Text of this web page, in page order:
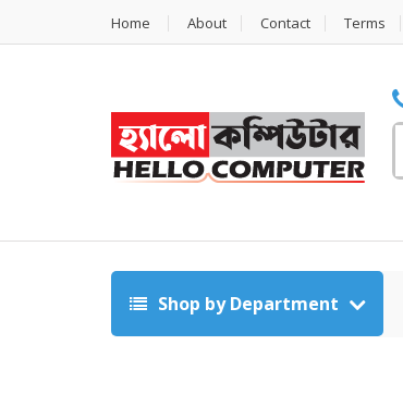
Home About Contact Terms
Shop by Department